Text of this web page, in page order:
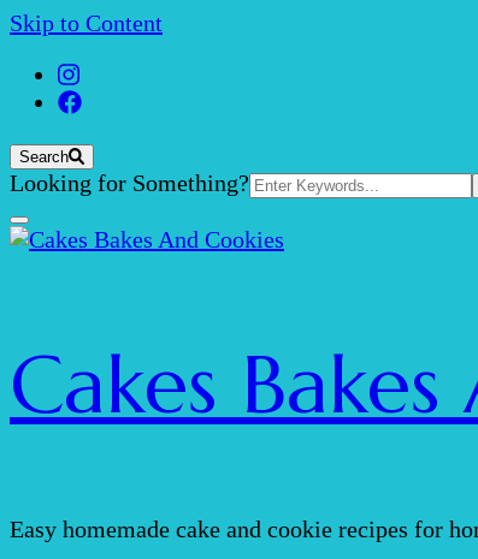
Skip to Content
Search
Search
Looking for Something?
Cakes
Easy homemade cake and cookie recipes for